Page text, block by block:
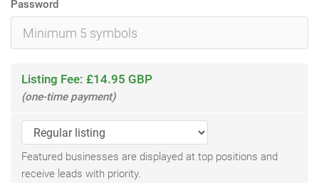
Password
Listing Fee: £14.95 GBP
(one-time payment)
Featured businesses are displayed at top positions and
receive leads with priority.